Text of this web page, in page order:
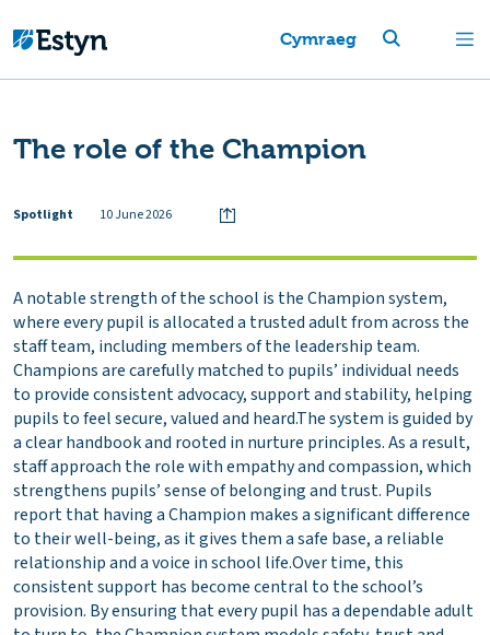
Cymraeg
The role of the Champion
Spotlight 10 June 2026
A notable strength of the school is the Champion system,
where every pupil is allocated a trusted adult from across the
staff team, including members of the leadership team.
Champions are carefully matched to pupils’ individual needs
to provide consistent advocacy, support and stability, helping
pupils to feel secure, valued and heard.The system is guided by
a clear handbook and rooted in nurture principles. As a result,
staff approach the role with empathy and compassion, which
strengthens pupils’ sense of belonging and trust. Pupils
report that having a Champion makes a significant difference
to their well-being, as it gives them a safe base, a reliable
relationship and a voice in school life.Over time, this
consistent support has become central to the school’s
provision. By ensuring that every pupil has a dependable adult